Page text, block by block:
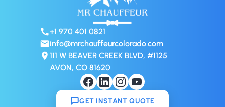
+1 970 401 0821
info@mrchauffeurcolorado.com
111 W BEAVER CREEK BLVD, #1125
AVON, CO 81620
GET INSTANT QUOTE